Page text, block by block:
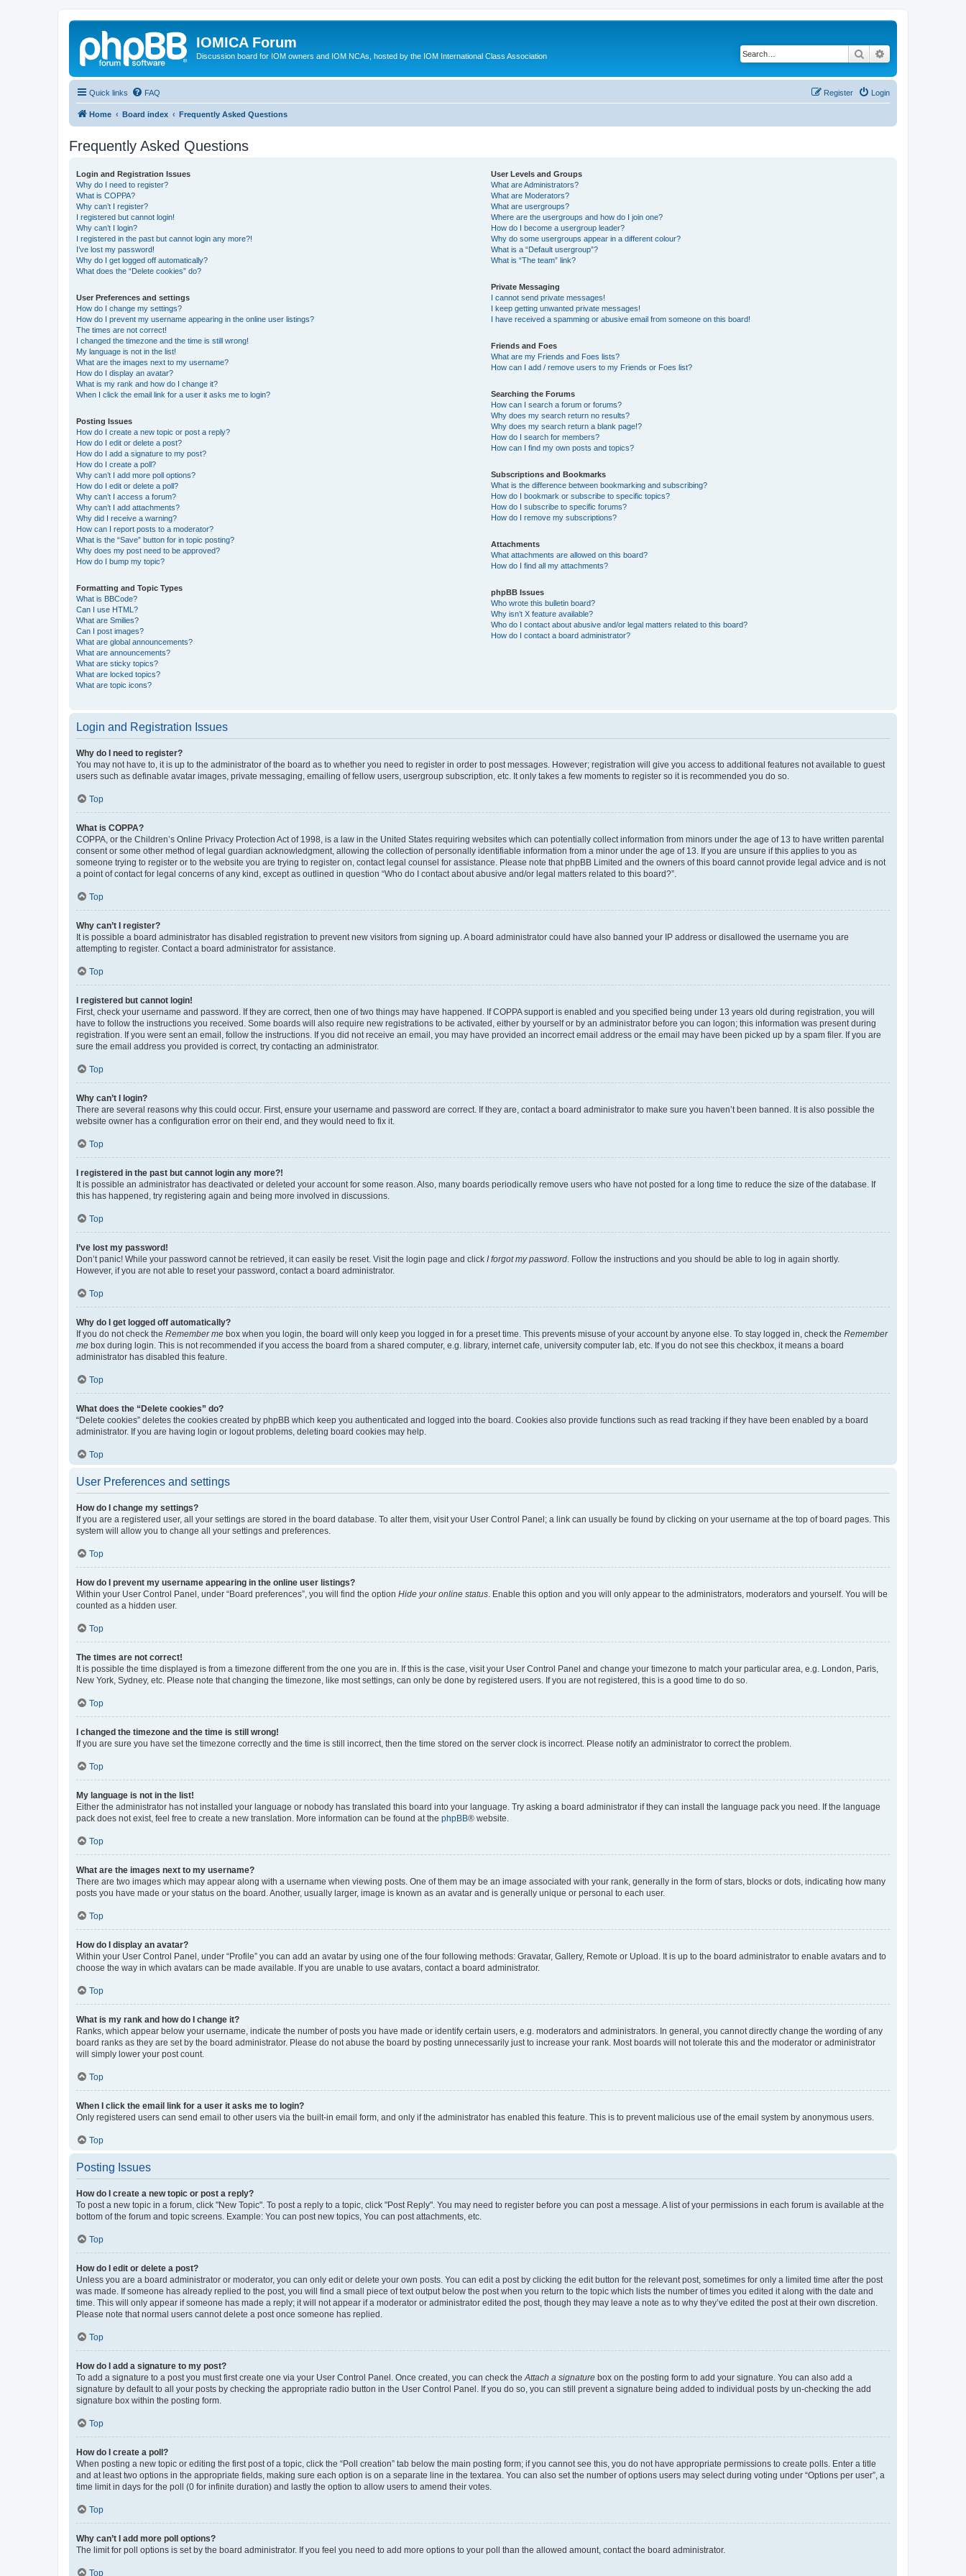
IOMICA Forum
Discussion board for IOM owners and IOM NCAs, hosted by the IOM International Class Association Search
Quick links FAQ Login
Register
Home Board index Frequently Asked Questions
Frequently Asked Questions
Login and Registration Issues
Why do I need to register?
What is COPPA?
Why can’t I register?
I registered but cannot login!
Why can’t I login?
I registered in the past but cannot login any more?!
I’ve lost my password!
Why do I get logged off automatically?
What does the “Delete cookies” do?
User Preferences and settings
How do I change my settings?
How do I prevent my username appearing in the online user listings?
The times are not correct!
I changed the timezone and the time is still wrong!
My language is not in the list!
What are the images next to my username?
How do I display an avatar?
What is my rank and how do I change it?
When I click the email link for a user it asks me to login?
Posting Issues
How do I create a new topic or post a reply?
How do I edit or delete a post?
How do I add a signature to my post?
How do I create a poll?
Why can’t I add more poll options?
How do I edit or delete a poll?
Why can’t I access a forum?
Why can’t I add attachments?
Why did I receive a warning?
How can I report posts to a moderator?
What is the “Save” button for in topic posting?
Why does my post need to be approved?
How do I bump my topic?
Formatting and Topic Types
What is BBCode?
Can I use HTML?
What are Smilies?
Can I post images?
What are global announcements?
What are announcements?
What are sticky topics?
What are locked topics?
What are topic icons?
User Levels and Groups
What are Administrators?
What are Moderators?
What are usergroups?
Where are the usergroups and how do I join one?
How do I become a usergroup leader?
Why do some usergroups appear in a different colour?
What is a “Default usergroup”?
What is “The team” link?
Private Messaging
I cannot send private messages!
I keep getting unwanted private messages!
I have received a spamming or abusive email from someone on this board!
Friends and Foes
What are my Friends and Foes lists?
How can I add / remove users to my Friends or Foes list?
Searching the Forums
How can I search a forum or forums?
Why does my search return no results?
Why does my search return a blank page!?
How do I search for members?
How can I find my own posts and topics?
Subscriptions and Bookmarks
What is the difference between bookmarking and subscribing?
How do I bookmark or subscribe to specific topics?
How do I subscribe to specific forums?
How do I remove my subscriptions?
Attachments
What attachments are allowed on this board?
How do I find all my attachments?
phpBB Issues
Who wrote this bulletin board?
Why isn’t X feature available?
Who do I contact about abusive and/or legal matters related to this board?
How do I contact a board administrator?
Login and Registration Issues
Why do I need to register?
You may not have to, it is up to the administrator of the board as to whether you need to register in order to post messages. However; registration will give you access to additional features not available to guest
users such as definable avatar images, private messaging, emailing of fellow users, usergroup subscription, etc. It only takes a few moments to register so it is recommended you do so.
Top
What is COPPA?
COPPA, or the Children’s Online Privacy Protection Act of 1998, is a law in the United States requiring websites which can potentially collect information from minors under the age of 13 to have written parental
consent or some other method of legal guardian acknowledgment, allowing the collection of personally identifiable information from a minor under the age of 13. If you are unsure if this applies to you as
someone trying to register or to the website you are trying to register on, contact legal counsel for assistance. Please note that phpBB Limited and the owners of this board cannot provide legal advice and is not
a point of contact for legal concerns of any kind, except as outlined in question “Who do I contact about abusive and/or legal matters related to this board?”.
Top
Why can’t I register?
It is possible a board administrator has disabled registration to prevent new visitors from signing up. A board administrator could have also banned your IP address or disallowed the username you are
attempting to register. Contact a board administrator for assistance.
Top
I registered but cannot login!
First, check your username and password. If they are correct, then one of two things may have happened. If COPPA support is enabled and you specified being under 13 years old during registration, you will
have to follow the instructions you received. Some boards will also require new registrations to be activated, either by yourself or by an administrator before you can logon; this information was present during
registration. If you were sent an email, follow the instructions. If you did not receive an email, you may have provided an incorrect email address or the email may have been picked up by a spam filer. If you are
sure the email address you provided is correct, try contacting an administrator.
Top
Why can’t I login?
There are several reasons why this could occur. First, ensure your username and password are correct. If they are, contact a board administrator to make sure you haven’t been banned. It is also possible the
website owner has a configuration error on their end, and they would need to fix it.
Top
I registered in the past but cannot login any more?!
It is possible an administrator has deactivated or deleted your account for some reason. Also, many boards periodically remove users who have not posted for a long time to reduce the size of the database. If
this has happened, try registering again and being more involved in discussions.
Top
I’ve lost my password!
Don’t panic! While your password cannot be retrieved, it can easily be reset. Visit the login page and click I forgot my password . Follow the instructions and you should be able to log in again shortly.
However, if you are not able to reset your password, contact a board administrator.
Top
Why do I get logged off automatically?
If you do not check the Remember me box when you login, the board will only keep you logged in for a preset time. This prevents misuse of your account by anyone else. To stay logged in, check the Remember
me box during login. This is not recommended if you access the board from a shared computer, e.g. library, internet cafe, university computer lab, etc. If you do not see this checkbox, it means a board
administrator has disabled this feature.
Top
What does the “Delete cookies” do?
“Delete cookies” deletes the cookies created by phpBB which keep you authenticated and logged into the board. Cookies also provide functions such as read tracking if they have been enabled by a board
administrator. If you are having login or logout problems, deleting board cookies may help.
Top
User Preferences and settings
How do I change my settings?
If you are a registered user, all your settings are stored in the board database. To alter them, visit your User Control Panel; a link can usually be found by clicking on your username at the top of board pages. This
system will allow you to change all your settings and preferences.
Top
How do I prevent my username appearing in the online user listings?
Within your User Control Panel, under “Board preferences”, you will find the option Hide your online status . Enable this option and you will only appear to the administrators, moderators and yourself. You will be
counted as a hidden user.
Top
The times are not correct!
It is possible the time displayed is from a timezone different from the one you are in. If this is the case, visit your User Control Panel and change your timezone to match your particular area, e.g. London, Paris,
New York, Sydney, etc. Please note that changing the timezone, like most settings, can only be done by registered users. If you are not registered, this is a good time to do so.
Top
I changed the timezone and the time is still wrong!
If you are sure you have set the timezone correctly and the time is still incorrect, then the time stored on the server clock is incorrect. Please notify an administrator to correct the problem.
Top
My language is not in the list!
Either the administrator has not installed your language or nobody has translated this board into your language. Try asking a board administrator if they can install the language pack you need. If the language
pack does not exist, feel free to create a new translation. More information can be found at the phpBB® website.
Top
What are the images next to my username?
There are two images which may appear along with a username when viewing posts. One of them may be an image associated with your rank, generally in the form of stars, blocks or dots, indicating how many
posts you have made or your status on the board. Another, usually larger, image is known as an avatar and is generally unique or personal to each user.
Top
How do I display an avatar?
Within your User Control Panel, under “Profile” you can add an avatar by using one of the four following methods: Gravatar, Gallery, Remote or Upload. It is up to the board administrator to enable avatars and to
choose the way in which avatars can be made available. If you are unable to use avatars, contact a board administrator.
Top
What is my rank and how do I change it?
Ranks, which appear below your username, indicate the number of posts you have made or identify certain users, e.g. moderators and administrators. In general, you cannot directly change the wording of any
board ranks as they are set by the board administrator. Please do not abuse the board by posting unnecessarily just to increase your rank. Most boards will not tolerate this and the moderator or administrator
will simply lower your post count.
Top
When I click the email link for a user it asks me to login?
Only registered users can send email to other users via the built-in email form, and only if the administrator has enabled this feature. This is to prevent malicious use of the email system by anonymous users.
Top
Posting Issues
How do I create a new topic or post a reply?
To post a new topic in a forum, click "New Topic". To post a reply to a topic, click "Post Reply". You may need to register before you can post a message. A list of your permissions in each forum is available at the
bottom of the forum and topic screens. Example: You can post new topics, You can post attachments, etc.
Top
How do I edit or delete a post?
Unless you are a board administrator or moderator, you can only edit or delete your own posts. You can edit a post by clicking the edit button for the relevant post, sometimes for only a limited time after the post
was made. If someone has already replied to the post, you will find a small piece of text output below the post when you return to the topic which lists the number of times you edited it along with the date and
time. This will only appear if someone has made a reply; it will not appear if a moderator or administrator edited the post, though they may leave a note as to why they’ve edited the post at their own discretion.
Please note that normal users cannot delete a post once someone has replied.
Top
How do I add a signature to my post?
To add a signature to a post you must first create one via your User Control Panel. Once created, you can check the Attach a signature box on the posting form to add your signature. You can also add a
signature by default to all your posts by checking the appropriate radio button in the User Control Panel. If you do so, you can still prevent a signature being added to individual posts by un-checking the add
signature box within the posting form.
Top
How do I create a poll?
When posting a new topic or editing the first post of a topic, click the “Poll creation” tab below the main posting form; if you cannot see this, you do not have appropriate permissions to create polls. Enter a title
and at least two options in the appropriate fields, making sure each option is on a separate line in the textarea. You can also set the number of options users may select during voting under “Options per user”, a
time limit in days for the poll (0 for infinite duration) and lastly the option to allow users to amend their votes.
Top
Why can’t I add more poll options?
The limit for poll options is set by the board administrator. If you feel you need to add more options to your poll than the allowed amount, contact the board administrator.
Top